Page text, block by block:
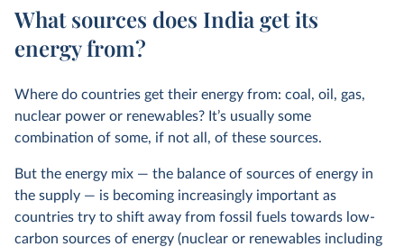
What sources does India get its
energy from?
Where do countries get their energy from: coal, oil, gas,
nuclear power or renewables? It’s usually some
combination of some, if not all, of these sources.
But the energy mix — the balance of sources of energy in
the supply — is becoming increasingly important as
countries try to shift away from fossil fuels towards low-
carbon sources of energy (nuclear or renewables including